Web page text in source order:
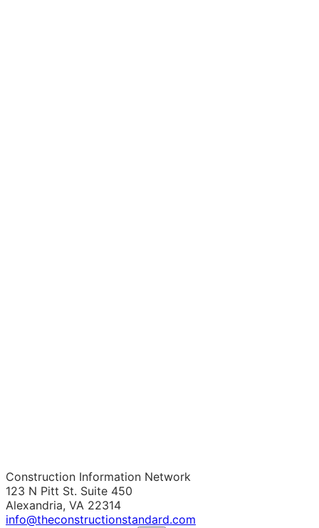
Construction Information Network
123 N Pitt St. Suite 450
Alexandria, VA 22314
info@theconstructionstandard.com